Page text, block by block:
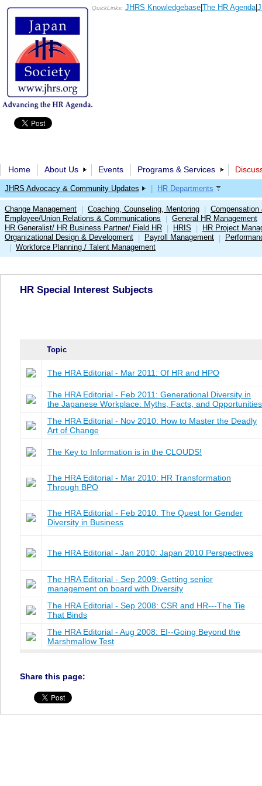
QuickLinks: JHRS Knowledgebase The HR Agenda|
Home About Us Events Programs & Services
JHRS Advocacy & Community Updates HR Departments
Change Management Coaching, Counseling, Mentoring
Employee/Union Relations & Communications
General HR Management
HR Generalist/ HR Business Partner/ Field HR
HRIS
HR Project
Organizational Design & Development | Payroll Management |
| Workforce Planning / Talent Management
HR Special Interest Subjects
Topic
The HRA Editorial - Mar 2011: Of HR and HPO
The HRA Editorial - Feb 2011: Generational Diversity in
the Japanese Workplace: Myths, Facts, and Opportunities
The HRA Editorial - Nov 2010: How to Master the Deadly
Art of Change
The Key to Information is in the CLOUDS!
The HRA Editorial - Mar 2010: HR Transformation
Through BPO
The HRA Editorial - Feb 2010: The Quest for Gender
Diversity in Business
The HRA Editorial - Jan 2010: Japan 2010 Perspectives
The HRA Editorial - Sep 2009: Getting senior
management on board with Diversity
The HRA Editorial - Sep 2008: CSR and HR---The Tie
That Binds
The HRA Editorial - Aug 2008: EI--Going Beyond the
Marshmallow Test
Share this page: